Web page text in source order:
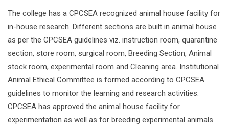
The college has a CPCSEA recognized animal house facility for
in-house research. Different sections are built in animal house
as per the CPCSEA guidelines viz. instruction room, quarantine
section, store room, surgical room, Breeding Section, Animal
stock room, experimental room and Cleaning area. Institutional
Animal Ethical Committee is formed according to CPCSEA
guidelines to monitor the learning and research activities.
CPCSEA has approved the animal house facility for
experimentation as well as for breeding experimental animals